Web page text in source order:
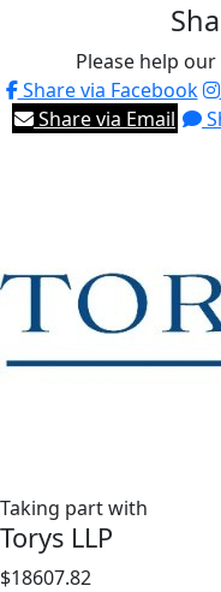
Please help
Share via Facebook
Share via Email
Taking part with
Torys LLP
$18607.82